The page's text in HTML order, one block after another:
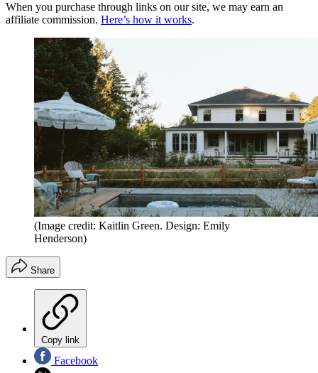
When you purchase through links on our site, we may earn an
affiliate commission. Here’s how it works.
(Image credit: Kaitlin Green. Design: Emily
Henderson)
Share
Copy link
Facebook